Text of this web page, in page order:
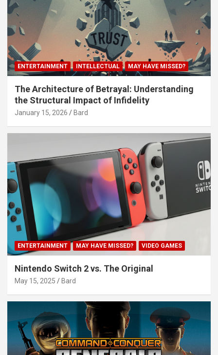
ENTERTAINMENT INTELLECTUAL MAY HAVE MISSED?
The Architecture of Betrayal: Understanding
the Structural Impact of Infidelity
January 15, 2026 Bard
ENTERTAINMENT MAY HAVE MISSED? VIDEO GAMES
Nintendo Switch 2 vs. The Original
May 15, 2025 Bard